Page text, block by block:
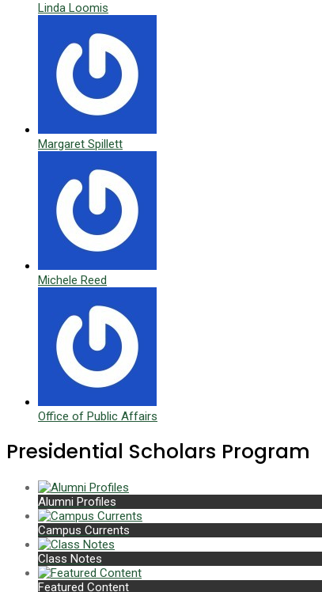
Linda Loomis
Margaret Spillett
Michele Reed
Office of Public Affairs
Presidential Scholars Program
Alumni Profiles
Campus Currents
Class Notes
Featured Content